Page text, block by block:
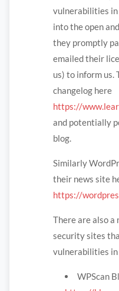
vulnerabilities
into the open
they promptly
emailed their
us) to inform us.
changelog here
https://
and potentially
blog.
Similarly
their news site
https://
There are also a
security sites
vulnerabilities in
WPScan